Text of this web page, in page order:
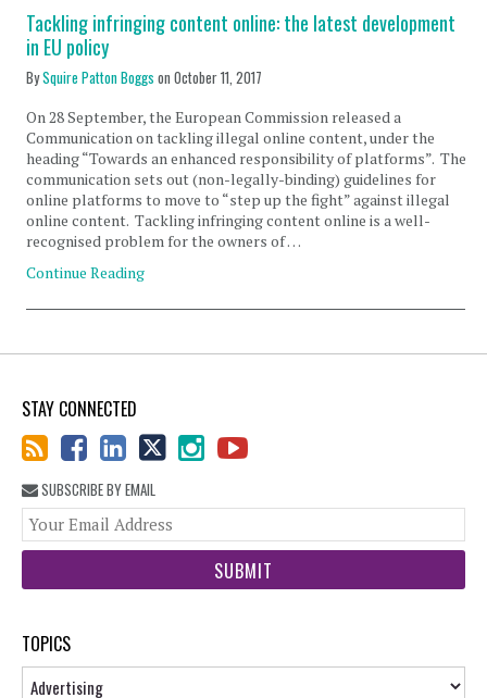
Tackling infringing content online: the latest development
in EU policy
BySquire Patton Boggs onOctober 11, 2017
On 28 September, the European Commission released a
Communication on tackling illegal online content, under the
heading “Towards an enhanced responsibility of platforms”. The
communication sets out (non-legally-binding) guidelines for
online platforms to move to “step up the fight” against illegal
online content. Tackling infringing content online is a well-
recognised problem for the owners of …
Continue Reading
STAY CONNECTED
SUBSCRIBE BY EMAIL
TOPICS
Topics